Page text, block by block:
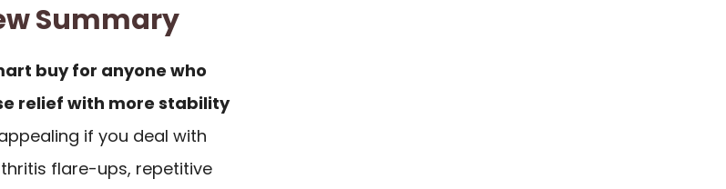
Summary
buy for anyone who
relief with more stability
if you deal with
flare-ups, repetitive